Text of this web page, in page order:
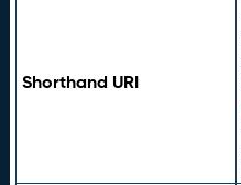
Shorthand URI